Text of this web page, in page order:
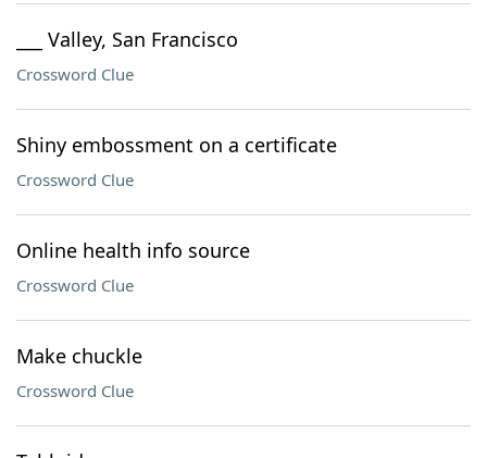
___ Valley, San Francisco
Crossword Clue
Shiny embossment on a certificate
Crossword Clue
Online health info source
Crossword Clue
Make chuckle
Crossword Clue